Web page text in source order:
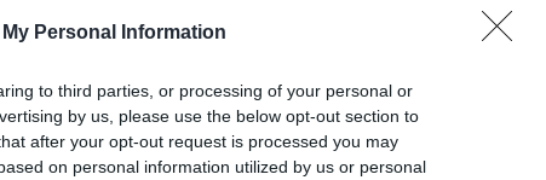
Personal Information
to third parties, or processing of your personal or
by us, please use the below opt-out section to
after your opt-out request is processed you may
on personal information utilized by us or personal